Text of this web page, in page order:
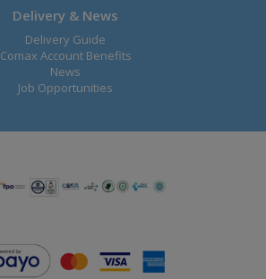
Delivery & News
Delivery Guide
Comax Account Benefits
News
Job Opportunities